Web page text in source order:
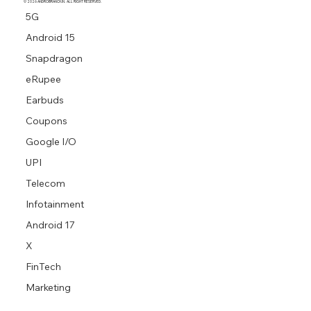
5G
Android 15
Snapdragon
eRupee
Earbuds
Coupons
Google I/O
UPI
Telecom
Infotainment
Android 17
X
FinTech
Marketing
© 2026 ANDROBRANCH.IN. ALL RIGHT RESERVED.